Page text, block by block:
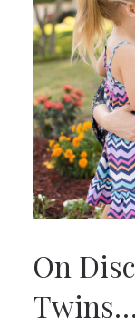
On
Twins…